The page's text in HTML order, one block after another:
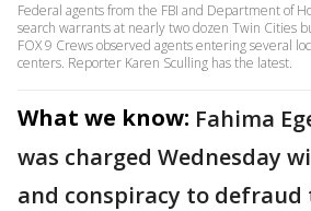
Federal agents from the FBI and Department of
search warrants at nearly two dozen Twin Cities
FOX 9 Crews observed agents entering several
centers. Reporter Karen Sculling has the latest.
What we know: Fahima
was charged Wednesday
and conspiracy to defraud